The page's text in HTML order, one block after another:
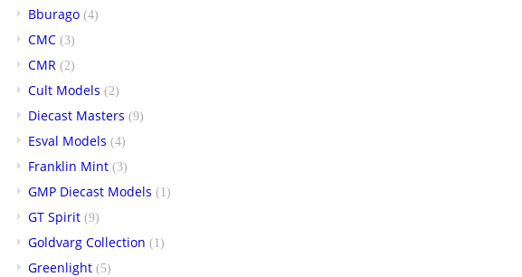
Bburago (4)
CMC (3)
CMR (2)
Cult Models (2)
Diecast Masters (9)
Esval Models (4)
Franklin Mint (3)
GMP Diecast Models (1)
GT Spirit (9)
Goldvarg Collection (1)
Greenlight (5)